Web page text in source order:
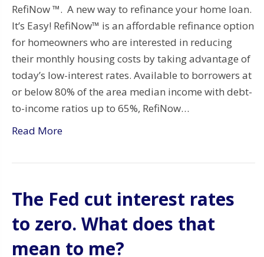
RefiNow ™. A new way to refinance your home loan.
It’s Easy! RefiNow™ is an affordable refinance option
for homeowners who are interested in reducing
their monthly housing costs by taking advantage of
today’s low-interest rates. Available to borrowers at
or below 80% of the area median income with debt-
to-income ratios up to 65%, RefiNow…
Read More
The Fed cut interest rates
to zero. What does that
mean to me?